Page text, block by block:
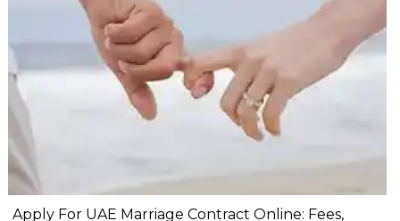
Apply For UAE Marriage Contract Online: Fees,